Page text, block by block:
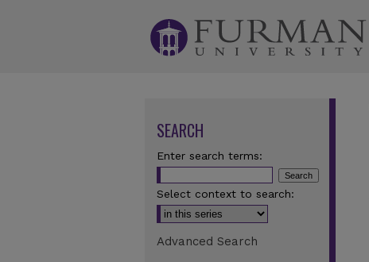
SEARCH
Enter search terms:
Select context to search:
Advanced Search